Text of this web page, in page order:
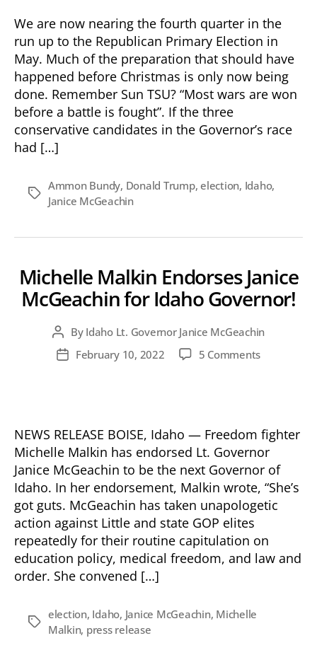
We are now nearing the fourth quarter in the
run up to the Republican Primary Election in
May. Much of the preparation that should have
happened before Christmas is only now being
done. Remember Sun TSU? “Most wars are won
before a battle is fought”. If the three
conservative candidates in the Governor’s race
had […]
Tags
Ammon Bundy, Donald Trump, election, Idaho,
Janice McGeachin
Michelle Malkin Endorses Janice
McGeachin for Idaho Governor!
Post
author
By Idaho Lt. Governor Janice McGeachin
PostFebruary 10, 2022 5 Commentson
McGeachin
for
Idaho
Governor!
NEWS RELEASE BOISE, Idaho — Freedom fighter
Michelle Malkin has endorsed Lt. Governor
Janice McGeachin to be the next Governor of
Idaho. In her endorsement, Malkin wrote, “She’s
got guts. McGeachin has taken unapologetic
action against Little and state GOP elites
repeatedly for their routine capitulation on
education policy, medical freedom, and law and
order. She convened […]
Tags
election, Idaho, Janice McGeachin, Michelle
Malkin, press release